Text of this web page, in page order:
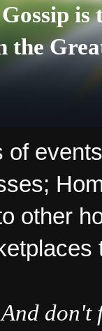
the
of
other
And don't